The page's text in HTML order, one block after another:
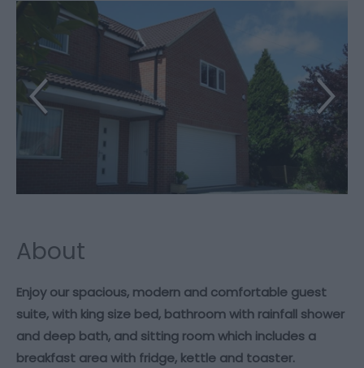
About
Enjoy our spacious, modern and comfortable guest
suite, with king size bed, bathroom with rainfall shower
and deep bath, and sitting room which includes a
breakfast area with fridge, kettle and toaster.